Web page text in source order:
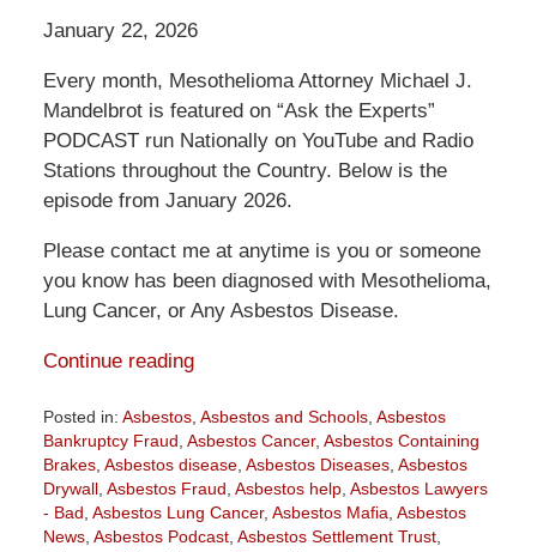
January 22, 2026
Every month, Mesothelioma Attorney Michael J.
Mandelbrot is featured on “Ask the Experts”
PODCAST run Nationally on YouTube and Radio
Stations throughout the Country. Below is the
episode from January 2026.
Please contact me at anytime is you or someone
you know has been diagnosed with Mesothelioma,
Lung Cancer, or Any Asbestos Disease.
Continue reading
Posted in: Asbestos, Asbestos and Schools, Asbestos
Bankruptcy Fraud Asbestos Cancer, Asbestos Containing
Brakes, Asbestos disease, Asbestos Diseases, Asbestos
Drywall, Asbestos Fraud Asbestos help, Asbestos Lawyers
- Bad Asbestos Lung Cancer, Asbestos Mafia Asbestos
News, Asbestos Podcast, Asbestos Settlement Trust,